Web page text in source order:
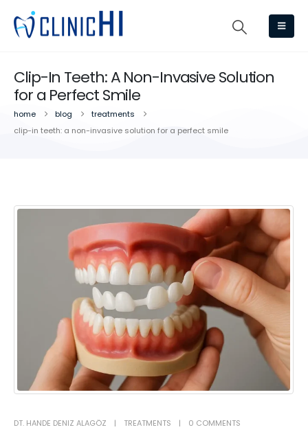
Clip-In Teeth: A Non-Invasive Solution
for a Perfect Smile
home blog
treatments
clip-in teeth: a non-invasive solution for a perfect smile
DT. HANDE DENIZ ALAGÖZ TREATMENTS 0 COMMENTS